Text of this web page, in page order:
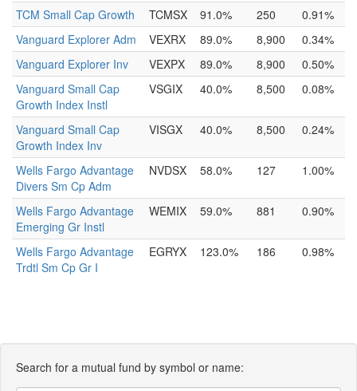
TCM Small Cap Growth TCMSX 91.0% 250
0.91%
Vanguard Explorer Adm
VEXRX 89.0% 8,900
0.34%
Vanguard Explorer Inv
VEXPX 89.0% 8,900
0.50%
Vanguard Small Cap
Growth Index Instl
VSGIX 40.0% 8,500 0.08%
Vanguard Small Cap
Growth Index Inv
VISGX 40.0% 8,500 0.24%
Wells Fargo Advantage
Divers Sm Cp Adm
NVDSX 58.0% 127 1.00%
Wells Fargo Advantage
Emerging Gr Instl
WEMIX 59.0% 881 0.90%
Wells Fargo Advantage
Trdtl Sm Cp Gr I
EGRYX 123.0% 186 0.98%
Search for a mutual fund by symbol or name: